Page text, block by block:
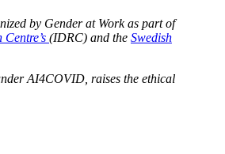
by Gender at Work as part of
(IDRC) and the Swedish
AI4COVID, raises the ethical